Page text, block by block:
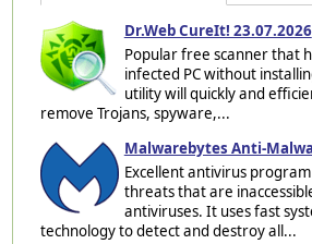
Dr.Web CureIt! 23.07.2026
Popular free scanner that
infected PC without
utility will quickly and
remove Trojans, spyware,...
Malwarebytes Anti-
Excellent antivirus
threats that are
antiviruses. It uses fast
technology to detect and destroy all...